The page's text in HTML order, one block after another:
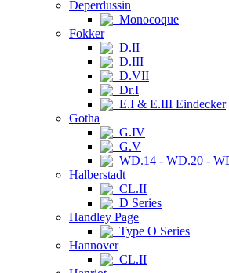
Deperdussin
Monocoque
Fokker
D.II
D.III
D.VII
Dr.I
E.I & E.III Eindecker
Gotha
G.IV
G.V
WD.14 - WD.20 -
Halberstadt
CL.II
D Series
Handley Page
Type O Series
Hannover
CL.II